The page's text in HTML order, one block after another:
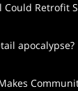
Could Retrofit
apocalypse?